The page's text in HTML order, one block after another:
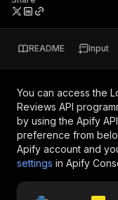
README Input
You can access the
Reviews API
by using the Apify
preference from
Apify account and
settings in Apify